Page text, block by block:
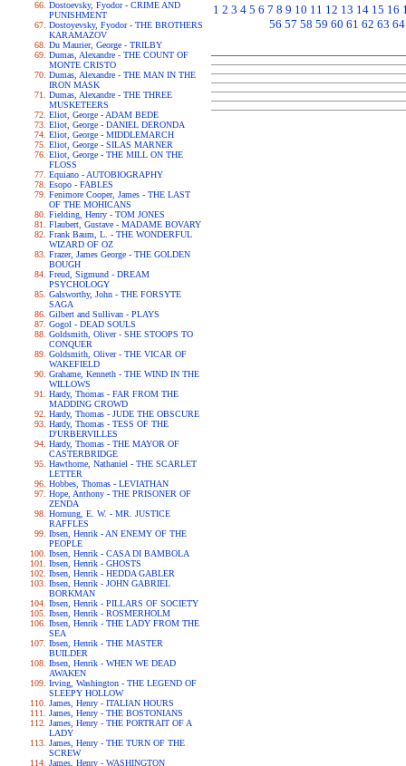
Dostoevsky, Fyodor - CRIME AND
PUNISHMENT
Dostoyevsky, Fyodor - THE BROTHERS
KARAMAZOV
Du Maurier, George - TRILBY
Dumas, Alexandre - THE COUNT OF
MONTE CRISTO
Dumas, Alexandre - THE MAN IN THE
IRON MASK
Dumas, Alexandre - THE THREE
MUSKETEERS
Eliot, George - ADAM BEDE
Eliot, George - DANIEL DERONDA
Eliot, George - MIDDLEMARCH
Eliot, George - SILAS MARNER
Eliot, George - THE MILL ON THE
FLOSS
Equiano - AUTOBIOGRAPHY
Esopo - FABLES
Fenimore Cooper, James - THE LAST
OF THE MOHICANS
Fielding, Henry - TOM JONES
Flaubert, Gustave - MADAME BOVARY
Frank Baum, L. - THE WONDERFUL
WIZARD OF OZ
Frazer, James George - THE GOLDEN
BOUGH
Freud, Sigmund - DREAM
PSYCHOLOGY
Galsworthy, John - THE FORSYTE
SAGA
Gilbert and Sullivan - PLAYS
Gogol - DEAD SOULS
Goldsmith, Oliver - SHE STOOPS TO
CONQUER
Goldsmith, Oliver - THE VICAR OF
WAKEFIELD
Grahame, Kenneth - THE WIND IN THE
WILLOWS
Hardy, Thomas - FAR FROM THE
MADDING CROWD
Hardy, Thomas - JUDE THE OBSCURE
Hardy, Thomas - TESS OF THE
D'URBERVILLES
Hardy, Thomas - THE MAYOR OF
CASTERBRIDGE
Hawthorne, Nathaniel - THE SCARLET
LETTER
Hobbes, Thomas - LEVIATHAN
Hope, Anthony - THE PRISONER OF
ZENDA
Hornung, E. W. - MR. JUSTICE
RAFFLES
Ibsen, Henrik - AN ENEMY OF THE
PEOPLE
Ibsen, Henrik - CASA DI BAMBOLA
Ibsen, Henrik - GHOSTS
Ibsen, Henrik - HEDDA GABLER
Ibsen, Henrik - JOHN GABRIEL
BORKMAN
Ibsen, Henrik - PILLARS OF SOCIETY
Ibsen, Henrik - ROSMERHOLM
Ibsen, Henrik - THE LADY FROM THE
SEA
Ibsen, Henrik - THE MASTER
BUILDER
Ibsen, Henrik - WHEN WE DEAD
AWAKEN
Irving, Washington - THE LEGEND OF
SLEEPY HOLLOW
James, Henry - ITALIAN HOURS
James, Henry - THE BOSTONIANS
James, Henry - THE PORTRAIT OF A
LADY
James, Henry - THE TURN OF THE
SCREW
James, Henry - WASHINGTON
1 2 3 4 5 6 7 8 9 10 11 12 13 14 15 16
56 57 58 59 60 61 62 63 64